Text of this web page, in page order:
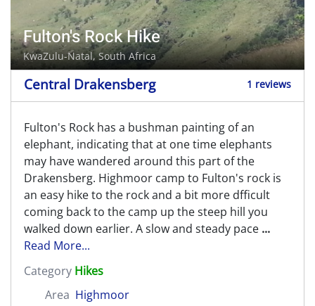
Fulton's Rock Hike
KwaZulu-Natal, South Africa
Central Drakensberg 1 reviews
Fulton's Rock has a bushman painting of an
elephant, indicating that at one time elephants
may have wandered around this part of the
Drakensberg. Highmoor camp to Fulton's rock is
an easy hike to the rock and a bit more dfficult
coming back to the camp up the steep hill you
walked down earlier. A slow and steady pace ...
Read More...
Category Hikes
Area Highmoor